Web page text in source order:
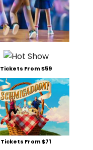
Tickets From $59
Tickets From $71